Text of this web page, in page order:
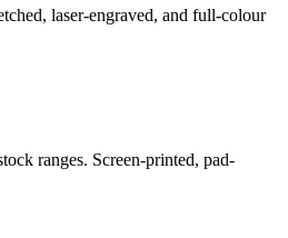
laser-engraved, and full-colour
ranges. Screen-printed, pad-